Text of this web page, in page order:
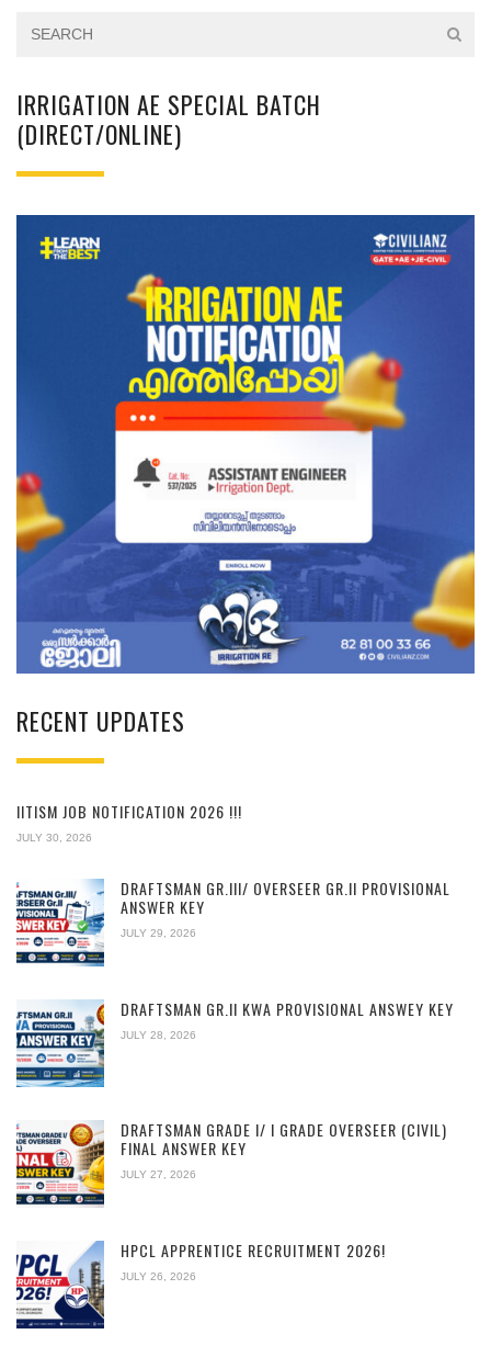
IRRIGATION AE SPECIAL BATCH
(DIRECT/ONLINE)
RECENT UPDATES
IITISM JOB NOTIFICATION 2026 !!!
JULY 30, 2026
DRAFTSMAN GR.III/ OVERSEER GR.II PROVISIONAL
ANSWER KEY
JULY 29, 2026
DRAFTSMAN GR.II KWA PROVISIONAL ANSWEY KEY
JULY 28, 2026
DRAFTSMAN GRADE I/ I GRADE OVERSEER (CIVIL)
FINAL ANSWER KEY
JULY 27, 2026
HPCL APPRENTICE RECRUITMENT 2026!
JULY 26, 2026